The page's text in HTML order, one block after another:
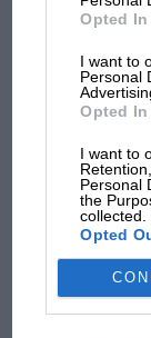
Opted In
I want to
Personal
Opted In
I want to
Personal
the
collected.
Opted
F1 car